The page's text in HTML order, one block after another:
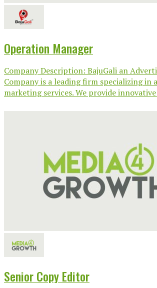
Operation Manager
Company Description: BajuGali an
Company is a leading firm specializing in
marketing services. We provide
Senior Copy Editor